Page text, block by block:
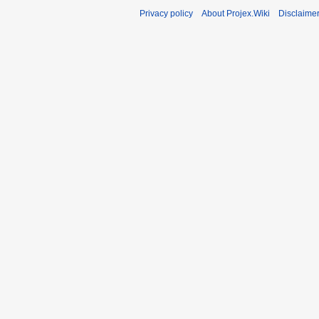
Privacy policy About Projex.Wiki